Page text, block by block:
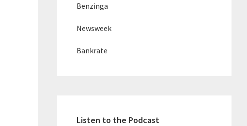
Benzinga
Newsweek
Bankrate
Listen to the Podcast